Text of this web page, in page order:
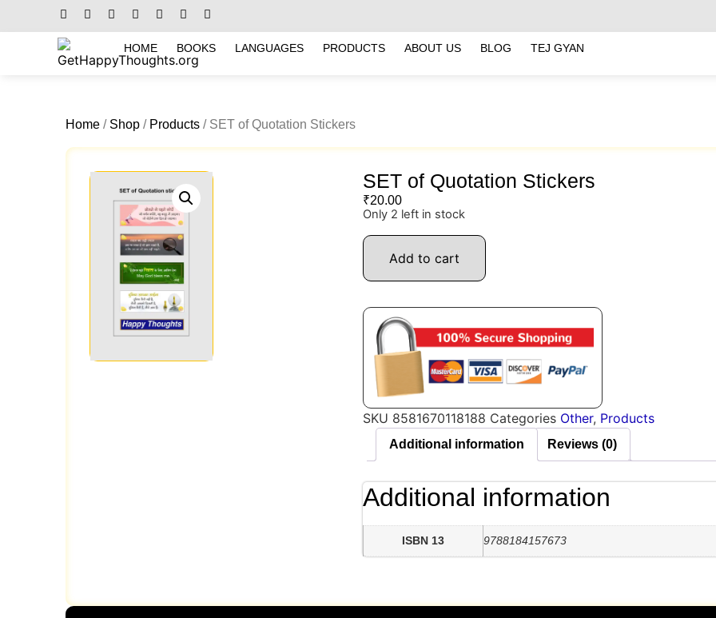
HOME BOOKS LANGUAGES PRODUCTS ABOUT US BLOG TEJ GYAN
Home / Shop / Products / SET of Quotation Stickers
SET of Quotation Stickers
₹20.00
Only 2 left in stock
Add to cart
SKU 8581670118188 Categories Other, Products
Additional information Reviews (0)
Additional information
ISBN 13 9788184157673